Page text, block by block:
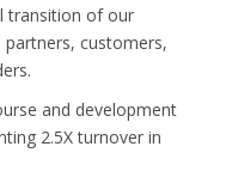
transition of our
customers,
and development
2.5X turnover in